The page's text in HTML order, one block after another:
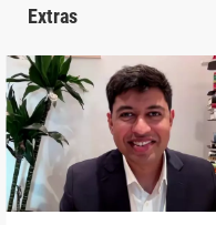
Extras